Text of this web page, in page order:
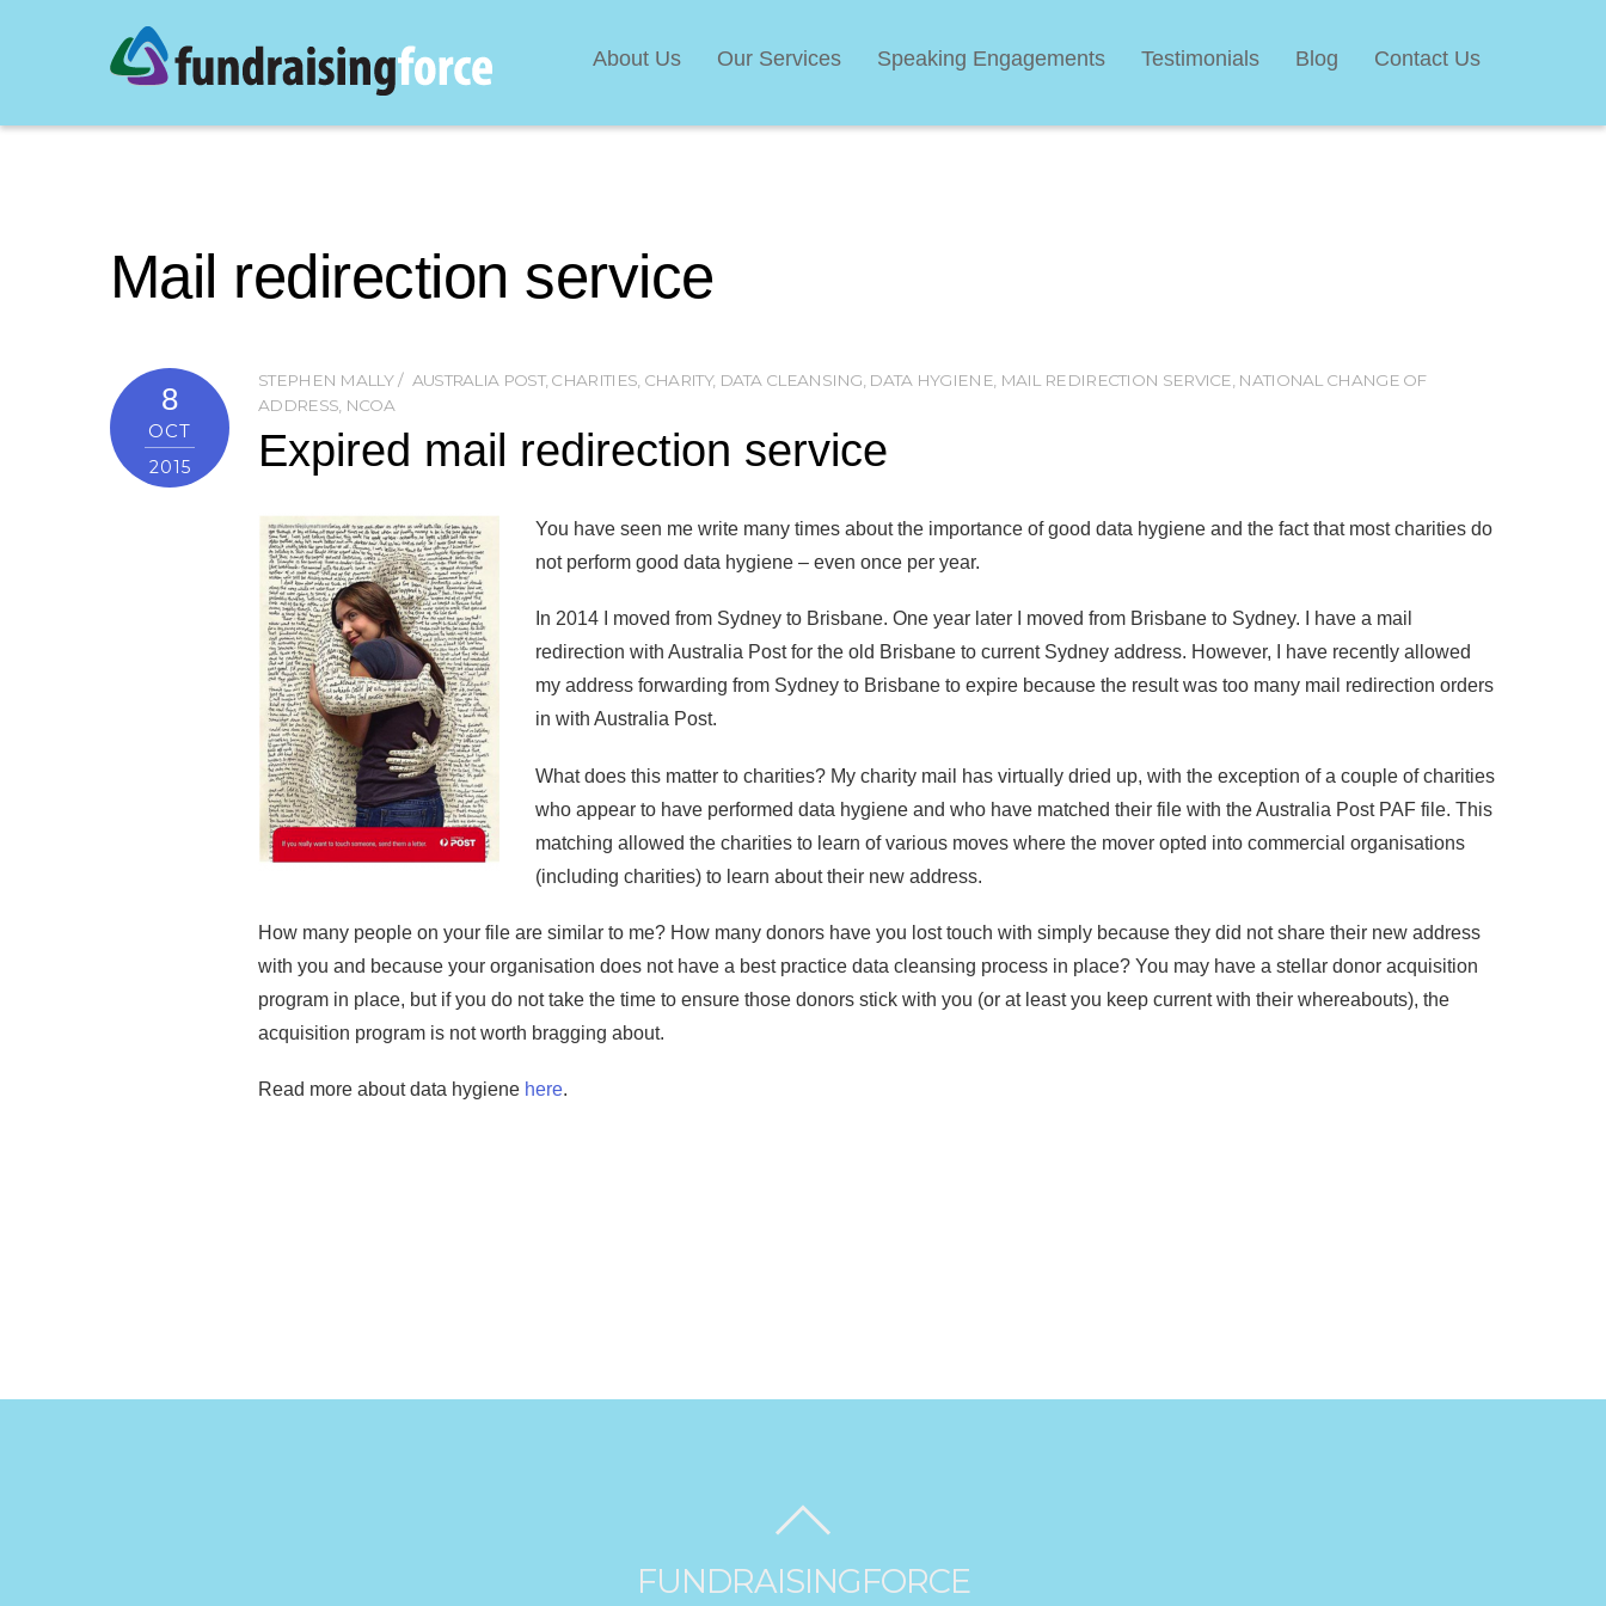
About Us Our Services Speaking Engagements Testimonials Blog Contact Us
Mail redirection service
8
OCT
2015
STEPHEN MALLY AUSTRALIA POST, CHARITIES CHARITY, DATA CLEANSING DATA HYGIENE, MAIL REDIRECTION SERVICE NATIONAL CHANGE OF
ADDRESS NCOA
Expired mail redirection service
You have seen me write many times about the importance of good data hygiene and the fact that most charities do
not perform good data hygiene – even once per year.
In 2014 I moved from Sydney to Brisbane. One year later I moved from Brisbane to Sydney. I have a mail
redirection with Australia Post for the old Brisbane to current Sydney address. However, I have recently allowed
my address forwarding from Sydney to Brisbane to expire because the result was too many mail redirection orders
in with Australia Post.
What does this matter to charities? My charity mail has virtually dried up, with the exception of a couple of charities
who appear to have performed data hygiene and who have matched their file with the Australia Post PAF file. This
matching allowed the charities to learn of various moves where the mover opted into commercial organisations
(including charities) to learn about their new address.
How many people on your file are similar to me? How many donors have you lost touch with simply because they did not share their new address
with you and because your organisation does not have a best practice data cleansing process in place? You may have a stellar donor acquisition
program in place, but if you do not take the time to ensure those donors stick with you (or at least you keep current with their whereabouts), the
acquisition program is not worth bragging about.
Read more about data hygiene here.
FUNDRAISINGFORCE